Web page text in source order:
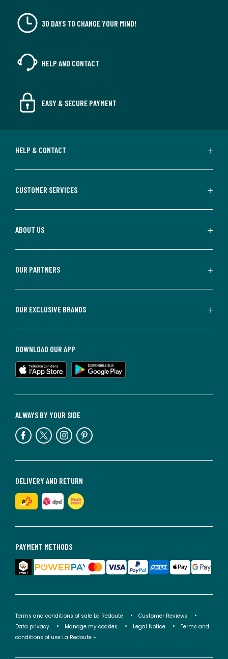
30 DAYS TO CHANGE YOUR MIND!
HELP AND CONTACT
EASY & SECURE PAYMENT
HELP & CONTACT
CUSTOMER SERVICES
ABOUT US
OUR PARTNERS
OUR EXCLUSIVE BRANDS
PAYMENT METHODS
DELIVERY AND RETURN
ALWAYS BY YOUR SIDE
DOWNLOAD OUR APP
Terms and conditions of sale La Redoute
Customer Reviews
Data privacy
Manage my cookies Legal Notice
Terms and
conditions of use La Redoute +